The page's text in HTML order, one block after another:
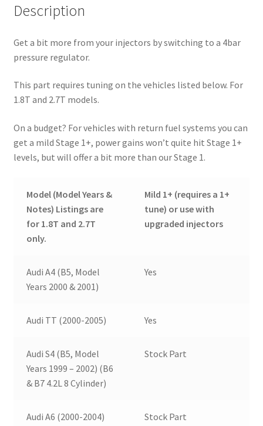
Description
Get a bit more from your injectors by switching to a 4bar
pressure regulator.
This part requires tuning on the vehicles listed below. For
1.8T and 2.7T models.
On a budget? For vehicles with return fuel systems you can
get a mild Stage 1+, power gains won’t quite hit Stage 1+
levels, but will offer a bit more than our Stage 1.
Model (Model Years &
Notes) Listings are
for 1.8T and 2.7T
only.
Mild 1+ (requires a 1+
tune) or use with
upgraded injectors
Audi A4 (B5, Model
Years 2000 & 2001)
Yes
Audi TT (2000-2005) Yes
Audi S4 (B5, Model
Years 1999 – 2002) (B6
& B7 4.2L 8 Cylinder)
Stock Part
Audi A6 (2000-2004) Stock Part